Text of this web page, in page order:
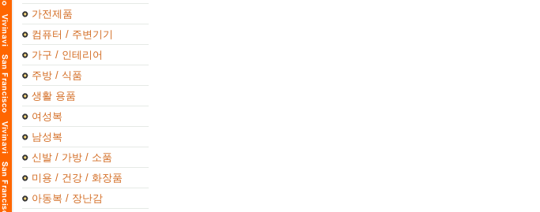
가전제품
컴퓨터 / 주변기기
가구 / 인테리어
주방 / 식품
생활 용품
여성복
남성복
신발 / 가방 / 소품
미용 / 건강 / 화장품
아동복 / 장난감